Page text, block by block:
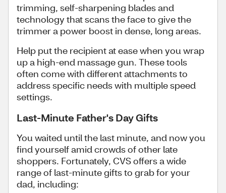
trimming, self-sharpening blades and
technology that scans the face to give the
trimmer a power boost in dense, long areas.
Help put the recipient at ease when you wrap
up a high-end massage gun. These tools
often come with different attachments to
address specific needs with multiple speed
settings.
Last-Minute Father's Day Gifts
You waited until the last minute, and now you
find yourself amid crowds of other late
shoppers. Fortunately, CVS offers a wide
range of last-minute gifts to grab for your
dad, including: